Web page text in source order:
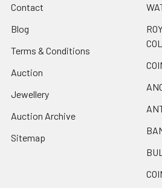
Contact
Blog
Terms & Conditions
Auction
Jewellery
Auction Archive
Sitemap